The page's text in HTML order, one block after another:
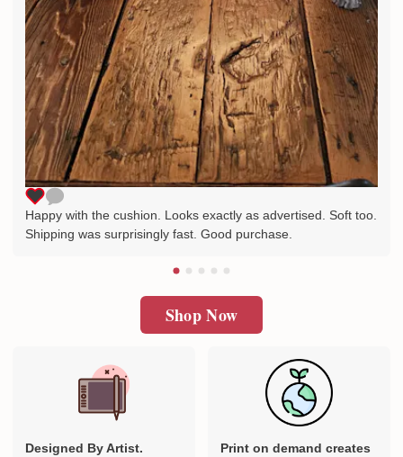
Happy with the cushion. Looks exactly as advertised. Soft too.
Shipping was surprisingly fast. Good purchase.
Shop Now
Designed By Artist.
Print on demand creates